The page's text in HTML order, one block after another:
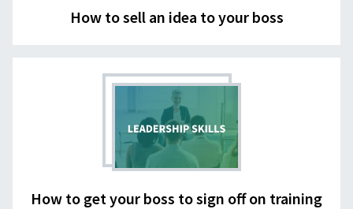
How to sell an idea to your boss
How to get your boss to sign off on training